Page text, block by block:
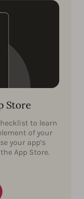
Store
to learn
of your
your app’s
App Store.